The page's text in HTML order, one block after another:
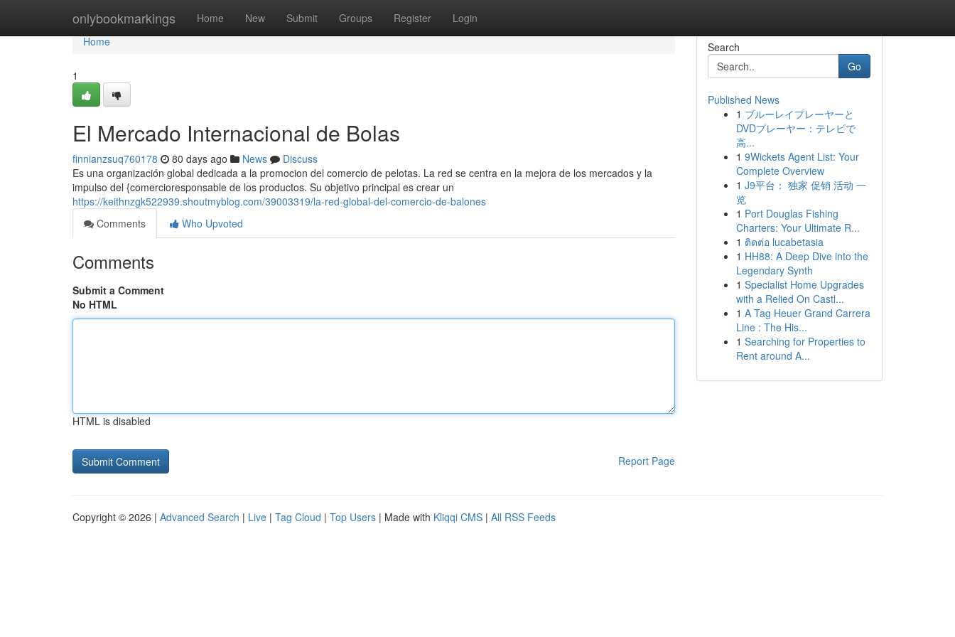
onlybookmarkings Home New Submit Groups Register Login
Home
Home
1
El Mercado Internacional de Bolas
finnianzsuq760178 80 days ago News
Discuss
Es una organización global dedicada a la promocion del comercio de pelotas. La red se centra en la mejora de los mercados y la
impulso del {comercioresponsable de los productos. Su objetivo principal es crear un
https://keithnzgk522939.shoutmyblog.com/39003319/la-red-global-del-comercio-de-balones
Comments
Who Upvoted
Comments
Submit a Comment
No HTML
HTML is disabled
Report Page
Search
Go
Published News
1 ブルーレイプレーヤーと
DVDプレーヤー：テレビで
高...
1 9Wickets Agent List: Your
Complete Overview
1 J9平台： 独家 促销 活动 一
览
1 Port Douglas Fishing
Charters: Your Ultimate R...
1 ติดต่อ lucabetasia
1 HH88: A Deep Dive into the
Legendary Synth
1 Specialist Home Upgrades
with a Relied On Castl...
1 A Tag Heuer Grand Carrera
Line : The His...
1 Searching for Properties to
Rent around A...
Copyright © 2026 | Advanced Search | Live | Tag Cloud | Top Users | Made with Kliqqi CMS | All RSS Feeds